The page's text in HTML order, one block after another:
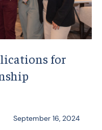
for
September 16, 2024